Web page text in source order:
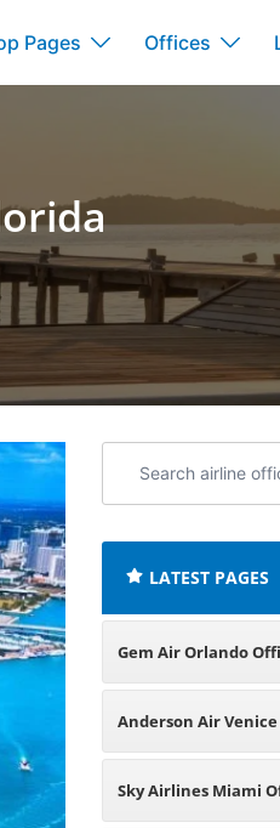
Pages Offices
airline
LATEST PAGES
Gem Air Orlando
Anderson Air
Florida
Sky Airlines Miami